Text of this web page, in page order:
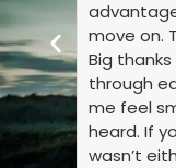
move on.
Big
through
me feel
heard. If
wasn’t